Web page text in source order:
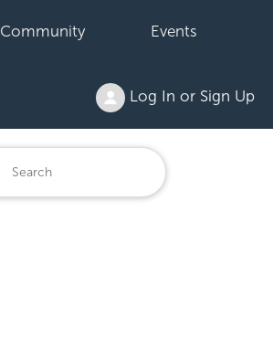
Community Events
Log In or Sign Up